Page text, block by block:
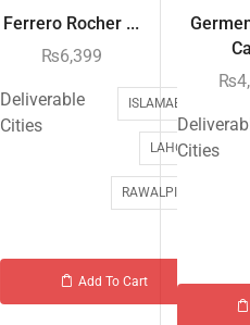
Ferrero Rocher ...
₨6,399
Deliverable
Cities
ISLAMABAD
LAHORE
RAWALPINDI
Add To Cart
₨
Cities